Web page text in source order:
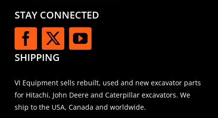
STAY CONNECTED
SHIPPING
VI Equipment sells rebuilt, used and new excavator parts
for Hitachi, John Deere and Caterpillar excavators. We
ship to the USA, Canada and worldwide.